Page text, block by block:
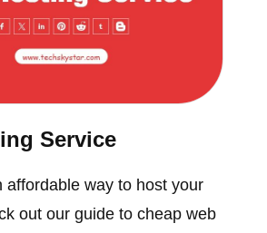
Service
affordable way to host your
out our guide to cheap web